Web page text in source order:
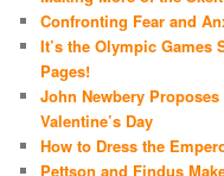
Confronting Fear and
It’s the Olympic
Pages!
John Newbery
Valentine’s Day
How to Dress the
Pettson and Findus